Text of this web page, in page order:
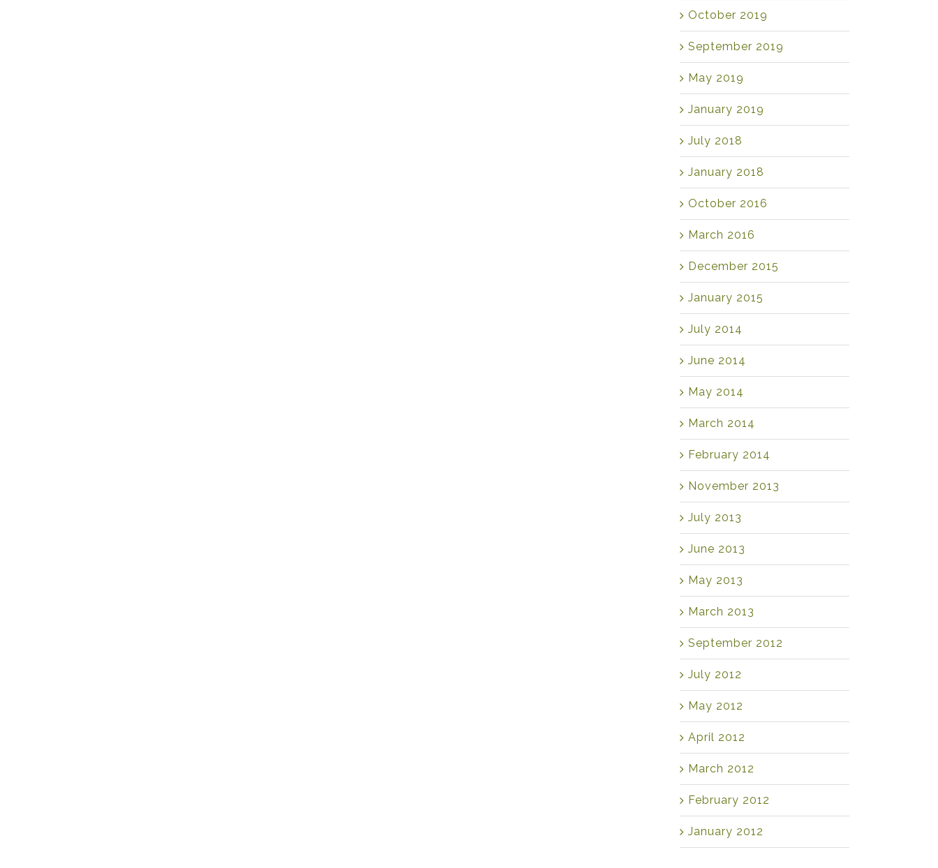
October 2019
September 2019
May 2019
January 2019
July 2018
January 2018
October 2016
March 2016
December 2015
January 2015
July 2014
June 2014
May 2014
March 2014
February 2014
November 2013
July 2013
June 2013
May 2013
March 2013
September 2012
July 2012
May 2012
April 2012
March 2012
February 2012
January 2012